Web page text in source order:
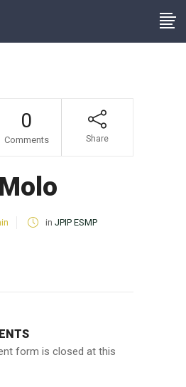
0
Comments Share
in JPIP ESMP
form is closed at this